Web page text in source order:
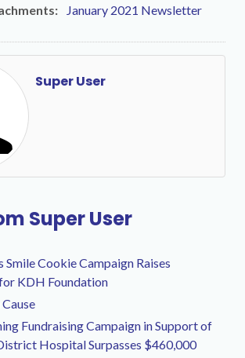
January 2021 Newsletter
Super User
Super User
Cookie Campaign Raises
KDH Foundation
Fundraising Campaign in Support of
Hospital Surpasses $460,000